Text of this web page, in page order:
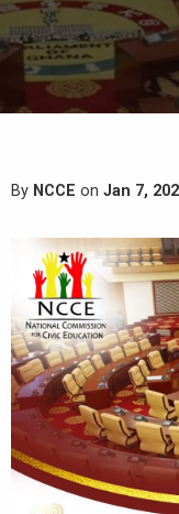
By NCCE on Jan 7,